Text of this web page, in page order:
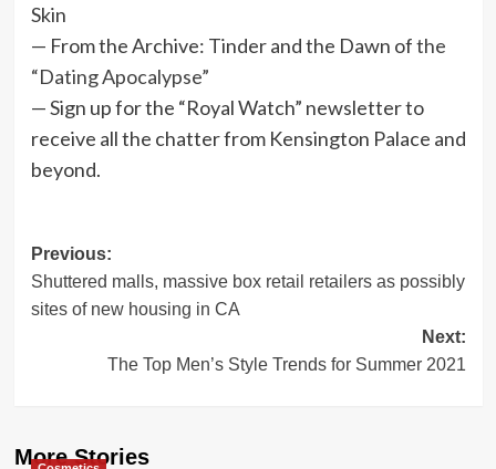
Skin
— From the Archive: Tinder and the Dawn ofthe
“Dating Apocalypse”
— Sign up for the “Royal Watch” newsletter to
receive all the chatter from Kensington Palace and
beyond.
Post
navigation
Previous:
Shuttered malls, massive box retail retailers as possibly
sites of new housing in CA
Next:
The Top Men’s Style Trends for Summer 2021
More Stories